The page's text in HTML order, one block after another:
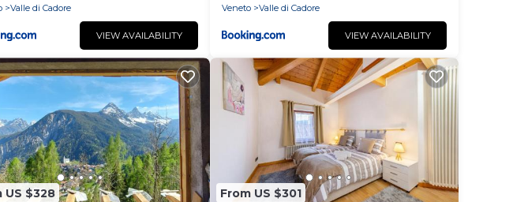
Valle di Cadore
VIEW AVAILABILITY
Veneto
Valle di Cadore
VIEW AVAILABILITY
US $328 From US $301